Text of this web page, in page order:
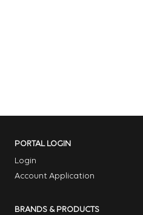
PORTAL LOGIN
Login
Account Application
BRANDS & PRODUCTS